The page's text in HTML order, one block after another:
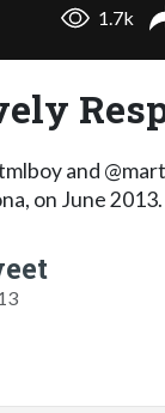
1.7k
and
on June 2013.